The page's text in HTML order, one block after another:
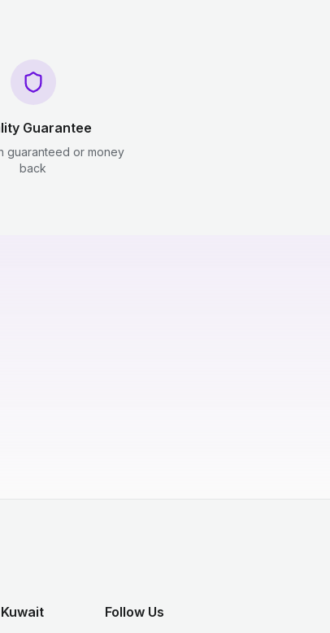
Guarantee
guaranteed or money
back
Follow Us